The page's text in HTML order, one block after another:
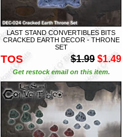
LAST STAND CONVERTIBLES BITS
CRACKED EARTH DECOR - THRONE
SET
TOS $1.99 $1.49
Get restock email on this item.